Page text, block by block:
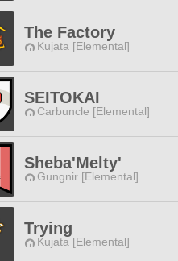
The Factory
Kujata [Elemental]
SEITOKAI
Carbuncle [Elemental]
Sheba'Melty'
Gungnir [Elemental]
Trying
Kujata [Elemental]